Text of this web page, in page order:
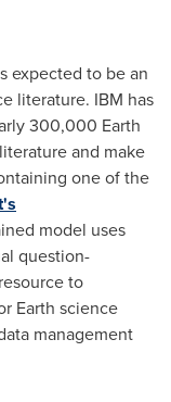
expected to be an
literature. IBM has
300,000 Earth
and make
one of the
model uses
question-
to
Earth science
management